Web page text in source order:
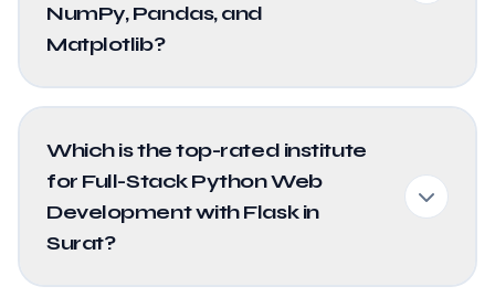
NumPy, Pandas, and
Matplotlib?
Which is the top-rated institute
for Full-Stack Python Web
Development with Flask in
Surat?